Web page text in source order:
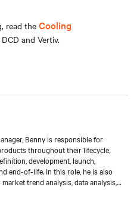
read the Cooling
and Vertiv.
Benny is responsible for
throughout their lifecycle,
development, launch,
end-of-life. In this role, he is also
trend analysis, data analysis,